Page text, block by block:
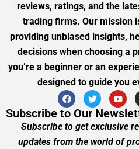
reviews, ratings, and the
trading firms. Our mission
providing unbiased insights,
decisions when choosing a
you’re a beginner or an
designed to guide you
Subscribe to Our
Subscribe to get exclusive
updates from the world of